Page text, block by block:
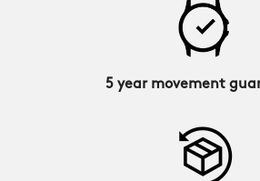
5 year movement